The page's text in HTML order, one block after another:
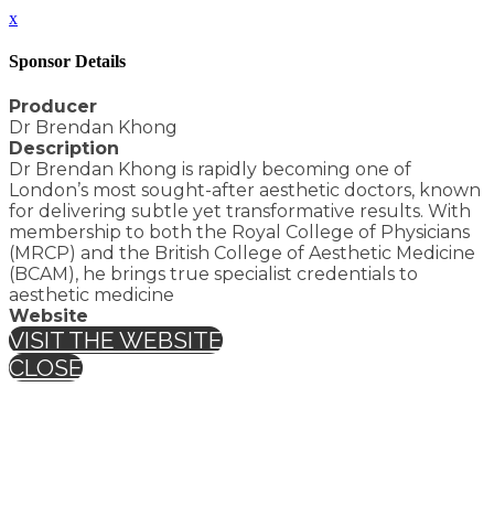
x
Sponsor Details
Producer
Dr Brendan Khong
Description
Dr Brendan Khong is rapidly becoming one of
London’s most sought-after aesthetic doctors, known
for delivering subtle yet transformative results. With
membership to both the Royal College of Physicians
(MRCP) and the British College of Aesthetic Medicine
(BCAM), he brings true specialist credentials to
aesthetic medicine
Website
VISIT THE WEBSITE
CLOSE